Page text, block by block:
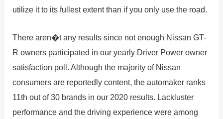
utilize it to its fullest extent than if you only use the road.
There aren�t any results since not enough Nissan GT-
R owners participated in our yearly Driver Power owner
satisfaction poll. Although the majority of Nissan
consumers are reportedly content, the automaker ranks
11th out of 30 brands in our 2020 results. Lackluster
performance and the driving experience were among